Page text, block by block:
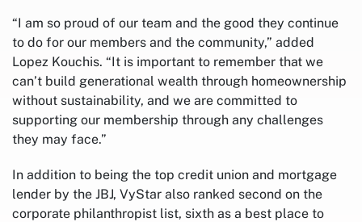
“I am so proud of our team and the good they continue
to do for our members and the community,” added
Lopez Kouchis. “It is important to remember that we
can’t build generational wealth through homeownership
without sustainability, and we are committed to
supporting our membership through any challenges
they may face.”
In addition to being the top credit union and mortgage
lender by the JBJ, VyStar also ranked second on the
corporate philanthropist list, sixth as a best place to